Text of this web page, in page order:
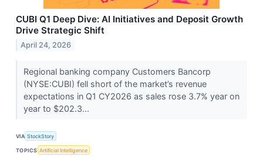
CUBI Q1 Deep Dive: AI Initiatives and Deposit Growth
Drive Strategic Shift
April 24, 2026
Regional banking company Customers Bancorp
(NYSE:CUBI) fell short of the market’s revenue
expectations in Q1 CY2026 as sales rose 3.7% year on
year to $202.3...
VIA StockStory
TOPICS Artificial Intelligence